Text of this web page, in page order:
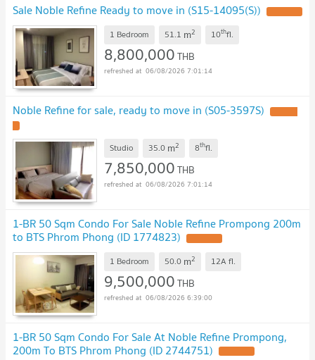
Sale Noble Refine Ready to move in (S15-14095(S))
1 Bedroom 51.1 m2 10thfl.
8,800,000THB
06/08/2026 7:01:14
Noble Refine for sale, ready to move in (S05-3597S)
Studio 35.0 m2 8thfl.
7,850,000THB
06/08/2026 7:01:14
1-BR 50 Sqm Condo For Sale Noble Refine Prompong 200m
to BTS Phrom Phong (ID 1774823)
1 Bedroom 50.0 m2 12A fl.
9,500,000THB
06/08/2026 6:39:00
1-BR 50 Sqm Condo For Sale At Noble Refine Prompong,
200m To BTS Phrom Phong (ID 2744751)